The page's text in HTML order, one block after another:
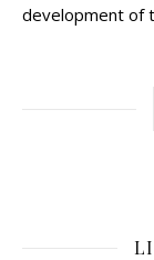
development of